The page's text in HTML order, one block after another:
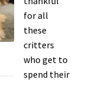
for all
these
critters
who get to
spend their